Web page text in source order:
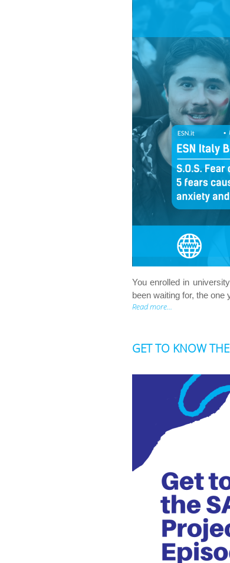
You enrolled in
been waiting for, the
Read more...
GET TO KNOW